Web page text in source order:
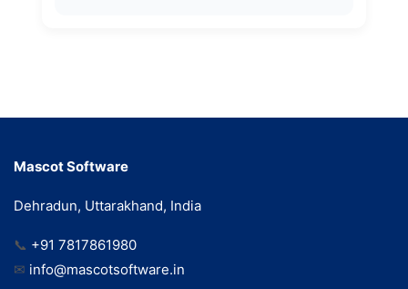
Mascot Software
Dehradun, Uttarakhand, India
📞 +91 7817861980
✉ info@mascotsoftware.in